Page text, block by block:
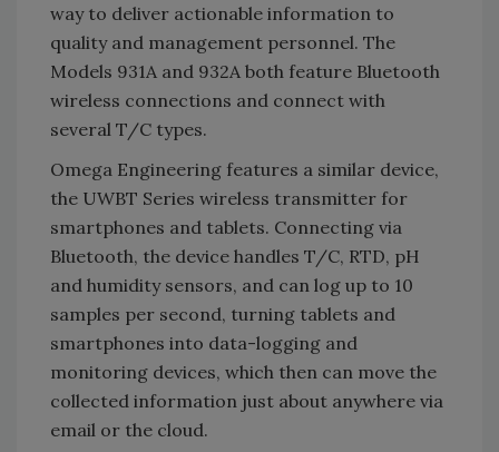
way to deliver actionable information to
quality and management personnel. The
Models 931A and 932A both feature Bluetooth
wireless connections and connect with
several T/C types.
Omega Engineering features a similar device,
the UWBT Series wireless transmitter for
smartphones and tablets. Connecting via
Bluetooth, the device handles T/C, RTD, pH
and humidity sensors, and can log up to 10
samples per second, turning tablets and
smartphones into data-logging and
monitoring devices, which then can move the
collected information just about anywhere via
email or the cloud.